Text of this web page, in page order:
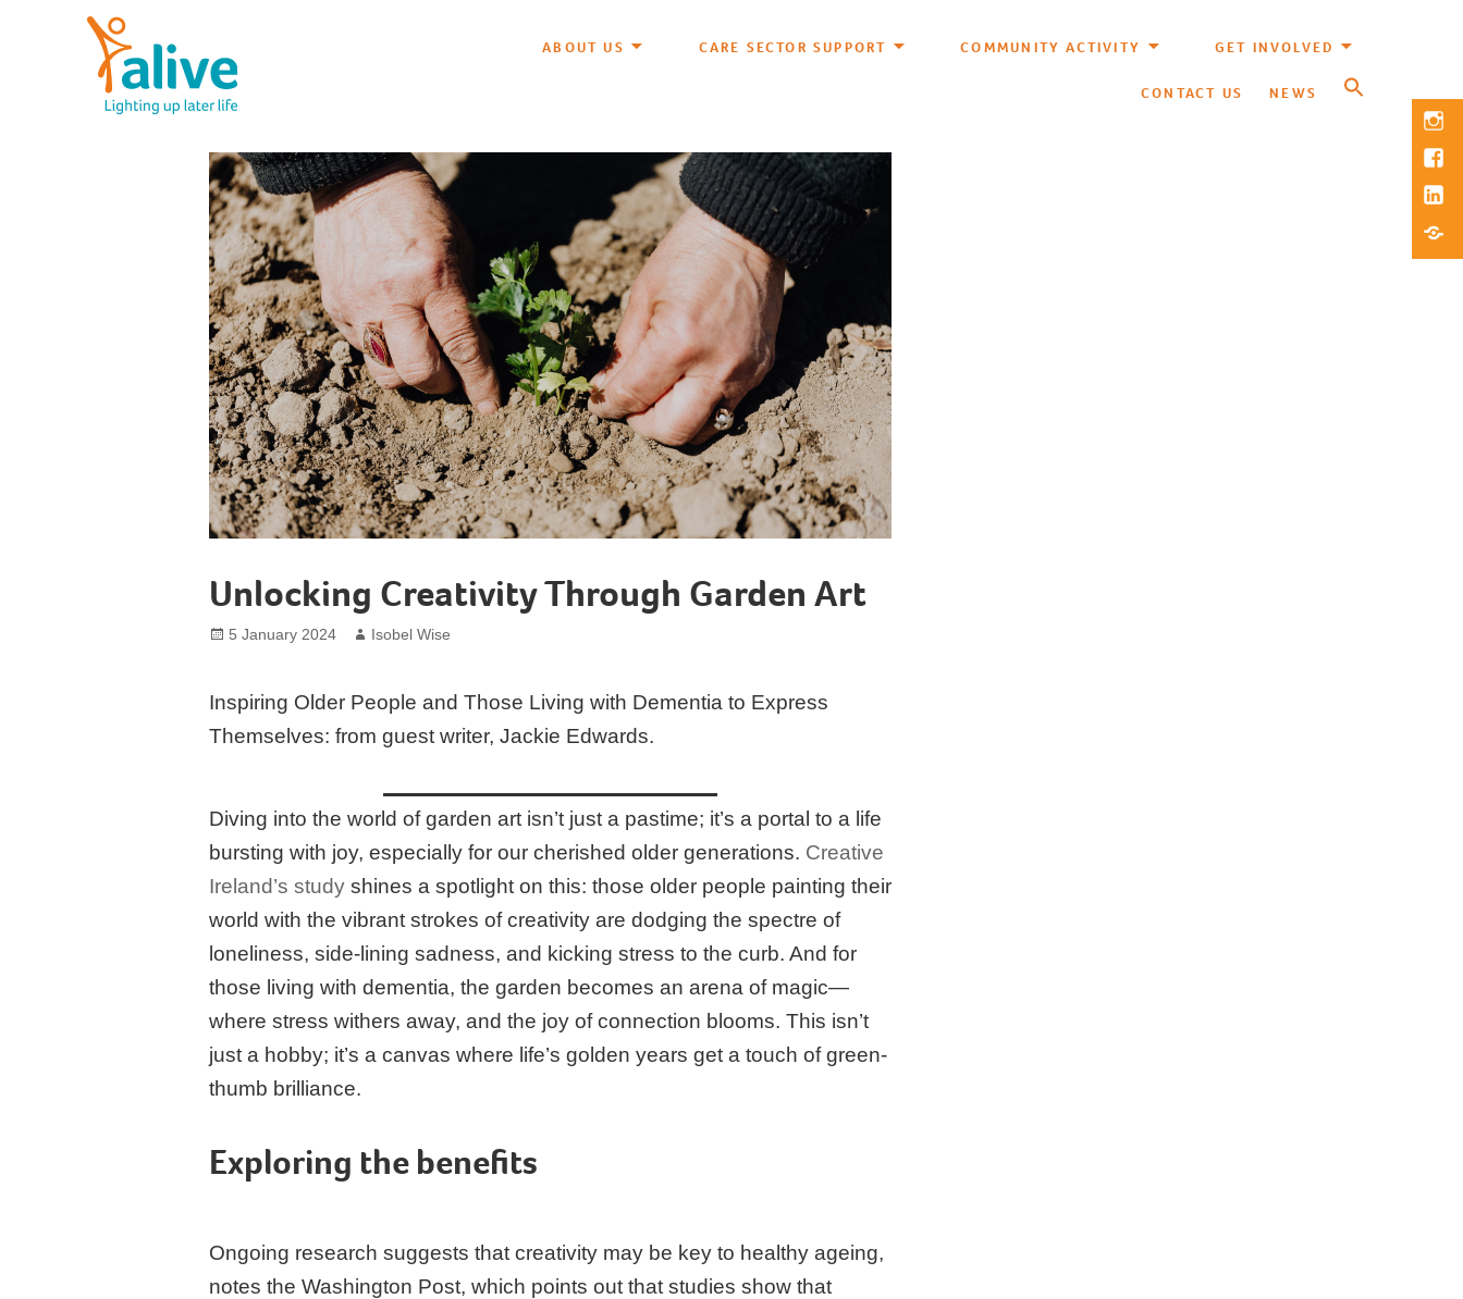
ABOUT US CARE SECTOR SUPPORT COMMUNITY ACTIVITY GET INVOLVED
CONTACT US NEWS
Unlocking Creativity Through Garden Art
Posted
5 January 2024 Author
Isobel Wise
Inspiring Older People and Those Living with Dementia to Express
Themselves: from guest writer, Jackie Edwards.
Diving into the world of garden art isn’t just a pastime; it’s a portal to a life
bursting with joy, especially for our cherished older generations. Creative
Ireland’s study shines a spotlight on this: those older people painting their
world with the vibrant strokes of creativity are dodging the spectre of
loneliness, side-lining sadness, and kicking stress to the curb. And for
those living with dementia, the garden becomes an arena of magic—
where stress withers away, and the joy of connection blooms. This isn’t
just a hobby; it’s a canvas where life’s golden years get a touch of green-
thumb brilliance.
Exploring the benefits
Ongoing research suggests that creativity may be key to healthy ageing,
notes the Washington Post, which points out that studies show that